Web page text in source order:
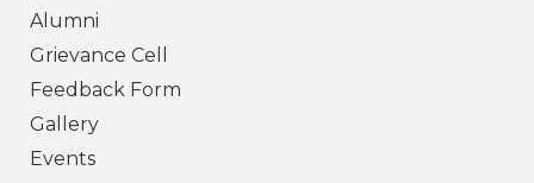
Alumni
Grievance Cell
Feedback Form
Gallery
Events